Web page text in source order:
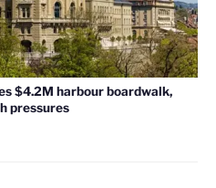
$4.2M harbour boardwalk,
pressures